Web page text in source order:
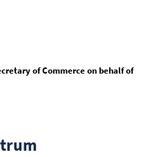
of Commerce on behalf of